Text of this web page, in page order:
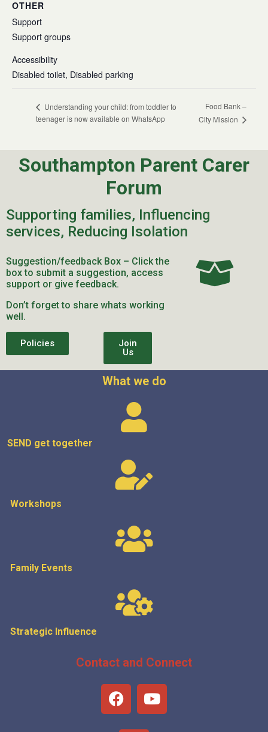
OTHER
Support
Support groups
Accessibility
Disabled toilet, Disabled parking
Understanding your child: from toddler to
teenager is now available on WhatsApp
Food Bank –
City Mission
Southampton Parent Carer
Forum
Supporting families, Influencing
services, Reducing Isolation
Suggestion/feedback Box – Click the
box to submit a suggestion, access
support or give feedback.
Don’t forget to share whats working
well.
Policies
Join
Us
What we do
SEND get together
Workshops
Family Events
Strategic Influence
Contact and Connect